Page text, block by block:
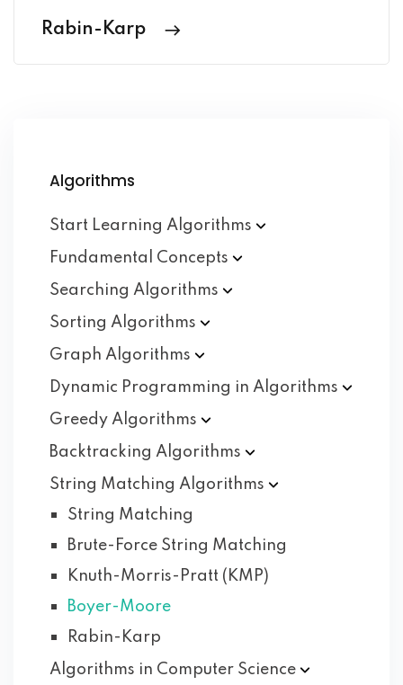
Rabin-Karp
Algorithms
Start Learning Algorithms
Fundamental Concepts
Searching Algorithms
Sorting Algorithms
Graph Algorithms
Dynamic Programming in Algorithms
Greedy Algorithms
Backtracking Algorithms
String Matching Algorithms
String Matching
Brute-Force String Matching
Knuth-Morris-Pratt (KMP)
Boyer-Moore
Rabin-Karp
Algorithms in Computer Science